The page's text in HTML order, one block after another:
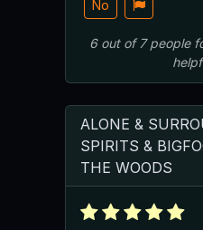
No
6out of7 peoplefound this review
ALONE &
SPIRITS &
THE WOODS